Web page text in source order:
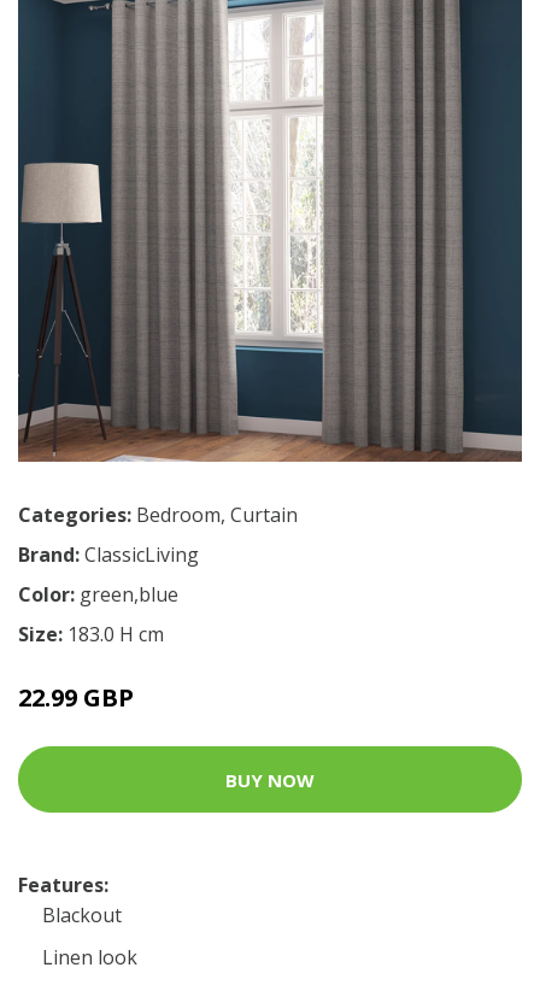
Categories: Bedroom, Curtain
Brand:ClassicLiving
Color: green,blue
Size: 183.0 H cm
22.99 GBP
BUY NOW
Features:
Blackout
Linen look